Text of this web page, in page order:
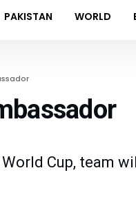
PAKISTAN WORLD
Cup, team